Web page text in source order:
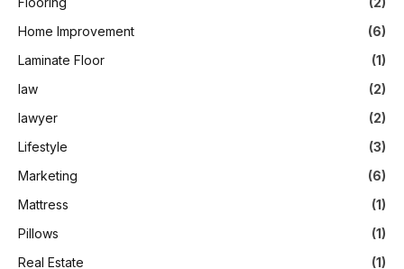
Home Improvement
(6)
Laminate Floor
(1)
law
(2)
lawyer
(2)
Lifestyle
(3)
Marketing
(6)
Mattress
(1)
Pillows
(1)
Real Estate
(1)